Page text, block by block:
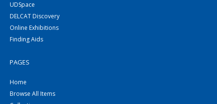
UDSpace
DELCAT Discovery
Online Exhibitions
Finding Aids
PAGES
Home
Browse All Items